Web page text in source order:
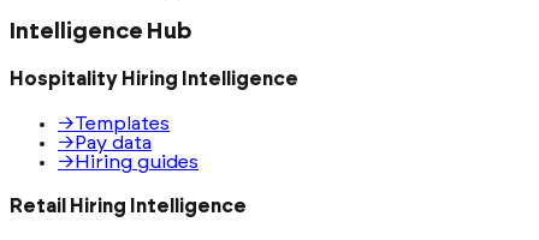
Intelligence Hub
Hospitality Hiring Intelligence
→Templates
→ Pay data
→ Hiring guides
Retail Hiring Intelligence